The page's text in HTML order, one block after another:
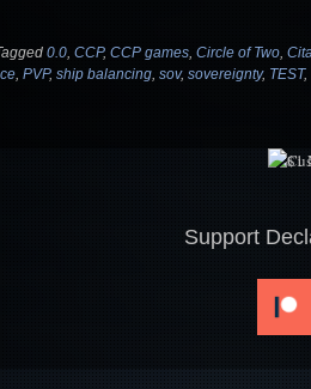
0.0, CCP, CCP games, Circle of Two,
, PVP, ship balancing, sov, sovereignty, TEST,
Support